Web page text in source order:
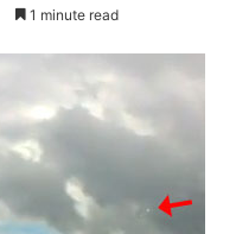
1 minute read